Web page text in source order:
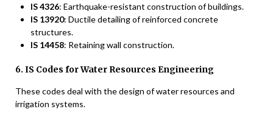
IS 4326: Earthquake-resistant construction of buildings.
IS 13920: Ductile detailing of reinforced concrete
structures.
IS 14458: Retaining wall construction.
6. IS Codes for Water Resources Engineering
These codes deal with the design of water resources and
irrigation systems.